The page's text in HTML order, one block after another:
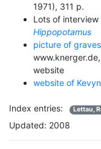
1971), 311 p.
Lots of
Hippopotamus
picture of
website
website of
Index entries: Lettau,
Updated: 2008